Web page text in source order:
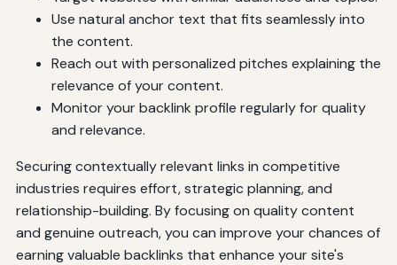
Use natural anchor text that fits seamlessly into
the content.
Reach out with personalized pitches explaining the
relevance of your content.
Monitor your backlink profile regularly for quality
and relevance.
Securing contextually relevant links in competitive
industries requires effort, strategic planning, and
relationship-building. By focusing on quality content
and genuine outreach, you can improve your chances of
earning valuable backlinks that enhance your site's